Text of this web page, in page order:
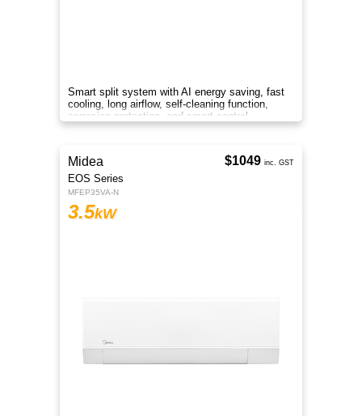
Smart split system with AI energy saving, fast
cooling, long airflow, self-cleaning function,
corrosion protection, and smart control
anywhere.
Midea
EOS Series
MFEP35VA-N
3.5kW
$1049 inc. GST